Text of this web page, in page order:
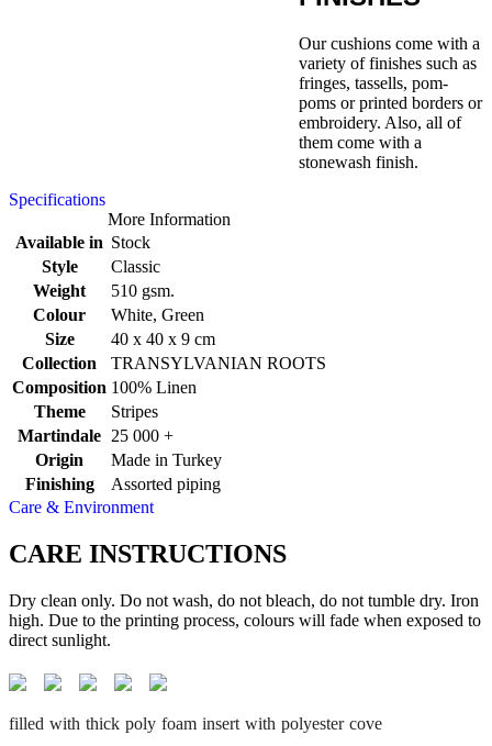
Our cushions come with a
variety of finishes such as
fringes, tassells, pom-
poms or printed borders or
embroidery. Also, all of
them come with a
stonewash finish.
Specifications
More Information
Available in Stock
Style
Classic
Weight
510 gsm.
Colour
White, Green
Size
40 x 40 x 9 cm
Collection
TRANSYLVANIAN ROOTS
Composition 100% Linen
Theme
Stripes
Martindale 25 000 +
Origin
Made in Turkey
Finishing
Assorted piping
Care & Environment
CARE INSTRUCTIONS
Dry clean only. Do not wash, do not bleach, do not tumble dry. Iron
high. Due to the printing process, colours will fade when exposed to
direct sunlight.
filled with thick poly foam insert with polyester cove